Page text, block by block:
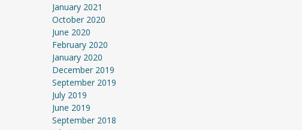
January 2021
October 2020
June 2020
February 2020
January 2020
December 2019
September 2019
July 2019
June 2019
September 2018